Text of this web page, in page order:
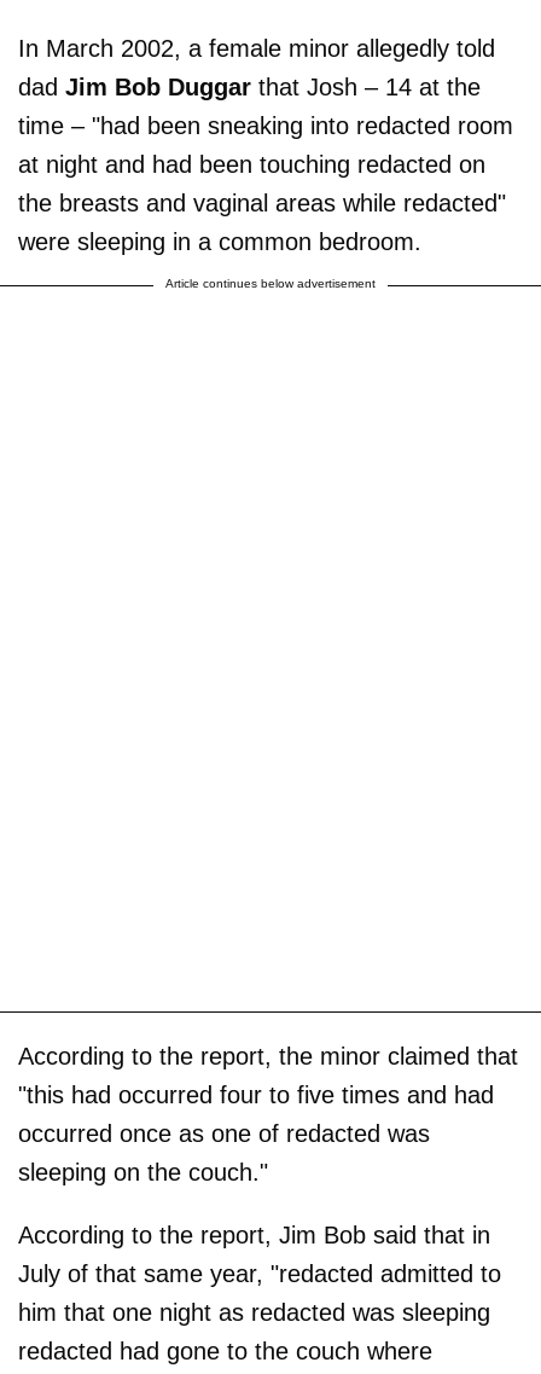
In March 2002, a female minor allegedly told
dad Jim Bob Duggar that Josh – 14 at the
time – "had been sneaking into redacted room
at night and had been touching redacted on
the breasts and vaginal areas while redacted"
were sleeping in a common bedroom.
Article continues below advertisement
According to the report, the minor claimed that
"this had occurred four to five times and had
occurred once as one of redacted was
sleeping on the couch."
According to the report, Jim Bob said that in
July of that same year, "redacted admitted to
him that one night as redacted was sleeping
redacted had gone to the couch where